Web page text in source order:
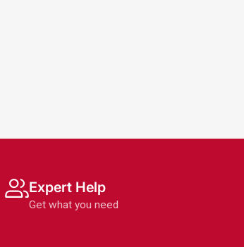
Expert Help
Get what you need